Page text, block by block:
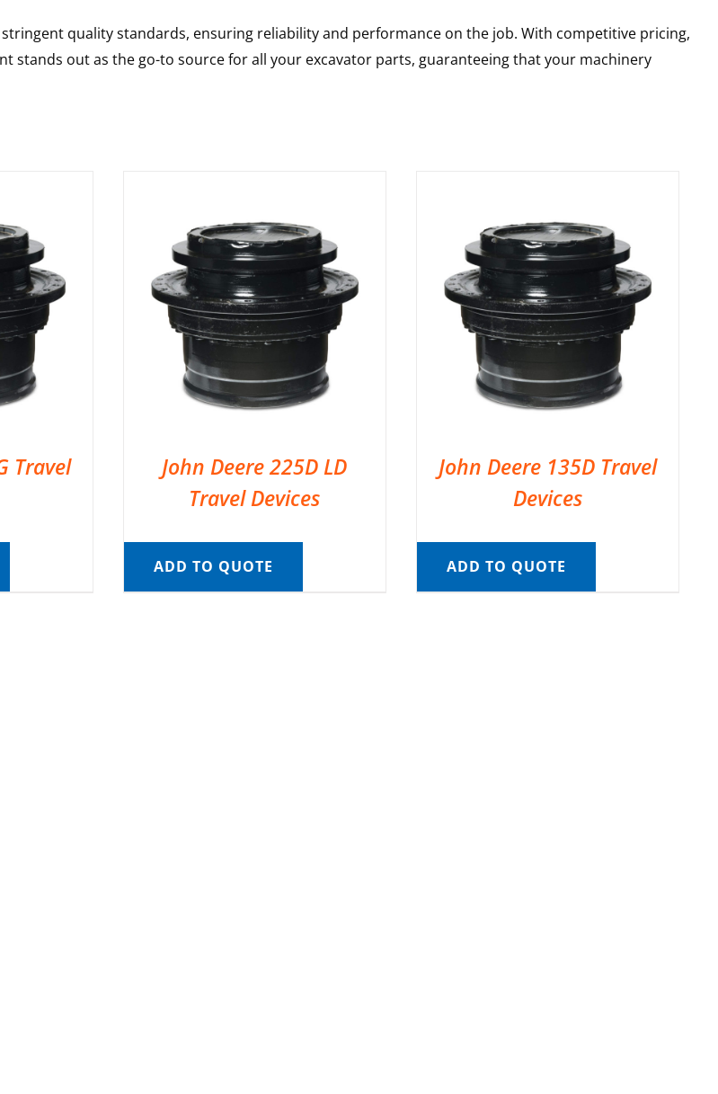
quality standards, ensuring reliability and performance on the job. With competitive pricing,
stands out as the go-to source for all your excavator parts, guaranteeing that your machinery
Travel
John Deere 225D LD
Travel Devices
ADD TO QUOTE
John Deere 135D Travel
Devices
ADD TO QUOTE